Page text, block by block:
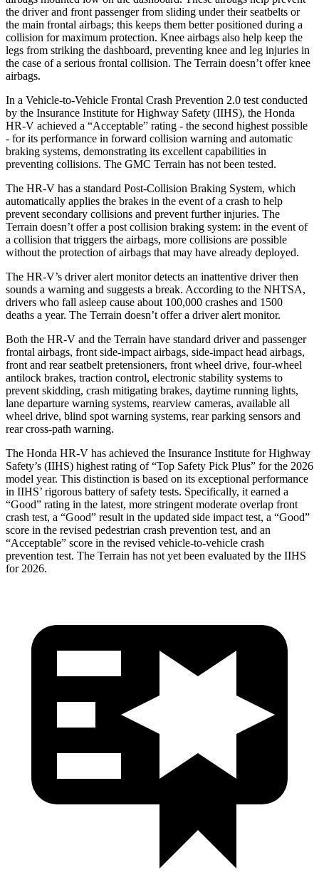
the driver and front passenger from sliding under their seatbelts or
the main frontal airbags; this keeps them better positioned during a
collision for maximum protection. Knee airbags also help keep the
legs from striking the dashboard, preventing knee and leg injuries in
the case of a serious frontal collision. The Terrain doesn’t offer knee
airbags.
In a Vehicle-to-Vehicle Frontal Crash Prevention 2.0 test conducted
by the Insurance Institute for Highway Safety (IIHS), the Honda
HR-V achieved a “Acceptable” rating - the second highest possible
- for its performance in forward collision warning and automatic
braking systems, demonstrating its excellent capabilities in
preventing collisions. The GMC Terrain has not been tested.
The HR-V has a standard Post-Collision Braking System, which
automatically applies the brakes in the event of a crash to help
prevent secondary collisions and prevent further injuries. The
Terrain doesn’t offer a post collision braking system: in the event of
a collision that triggers the airbags, more collisions are possible
without the protection of airbags that may have already deployed.
The HR-V’s driver alert monitor detects an inattentive driver then
sounds a warning and suggests a break. According to the NHTSA,
drivers who fall asleep cause about 100,000 crashes and 1500
deaths a year. The Terrain doesn’t offer a driver alert monitor.
Both the HR-V and the Terrain have standard driver and passenger
frontal airbags, front side-impact airbags, side-impact head airbags,
front and rear seatbelt pretensioners, front wheel drive, four-wheel
antilock brakes, traction control, electronic stability systems to
prevent skidding, crash mitigating brakes, daytime running lights,
lane departure warning systems, rearview cameras, available all
wheel drive, blind spot warning systems, rear parking sensors and
rear cross-path warning.
The Honda HR-V has achieved the Insurance Institute for Highway
Safety’s (IIHS) highest rating of “Top Safety Pick Plus” for the 2026
model year. This distinction is based on its exceptional performance
in IIHS’ rigorous battery of safety tests. Specifically, it earned a
“Good” rating in the latest, more stringent moderate overlap front
crash test, a “Good” result in the updated side impact test, a “Good”
score in the revised pedestrian crash prevention test, and an
“Acceptable” score in the revised vehicle-to-vehicle crash
prevention test. The Terrain has not yet been evaluated by the IIHS
for 2026.